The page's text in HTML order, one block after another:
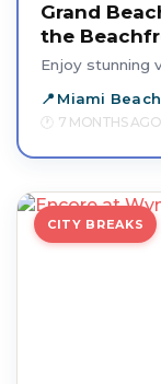
Grand
the
Enjoy stunning
Miami
7 MONTHS AGO
CITY BREAKS